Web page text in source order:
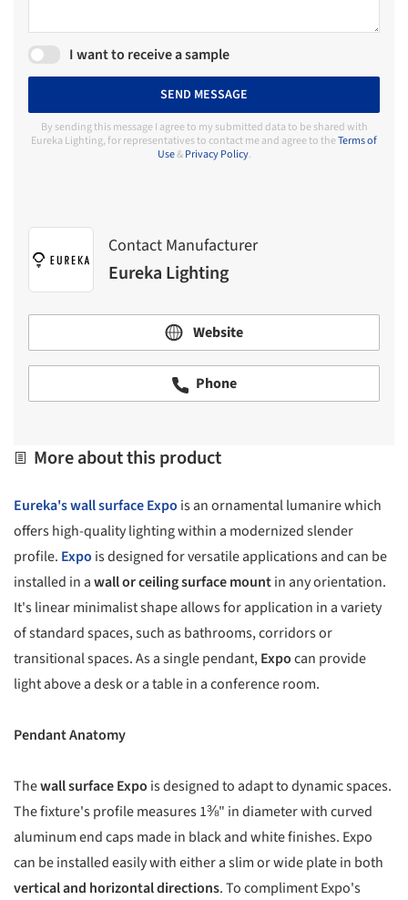
I want to receive a sample
SEND MESSAGE
By sending this message I agree to my submitted data to be shared with
Eureka Lighting, for representatives to contact me and agree to theTerms of
Use&Privacy Policy.
Contact Manufacturer
Eureka Lighting
Website
Phone
More about this product
Eureka'swall surface Expo is an ornamental lumanire which
offers high-quality lighting within a modernized slender
profile. Expo is designed for versatile applications and can be
installed in awall or ceiling surface mountin any orientation.
It's linear minimalist shape allows for application in a variety
of standard spaces, such as bathrooms, corridors or
transitional spaces. As a single pendant,Expocan provide
light above a desk or a table in a conference room.
Pendant Anatomy
Thewall surface Expo is designed to adapt to dynamic spaces.
The fixture's profile measures 1⅜" in diameter with curved
aluminum end caps made in black and white finishes. Expo
can be installed easily with either a slim or wide plate in both
vertical and horizontal directions. To compliment Expo's